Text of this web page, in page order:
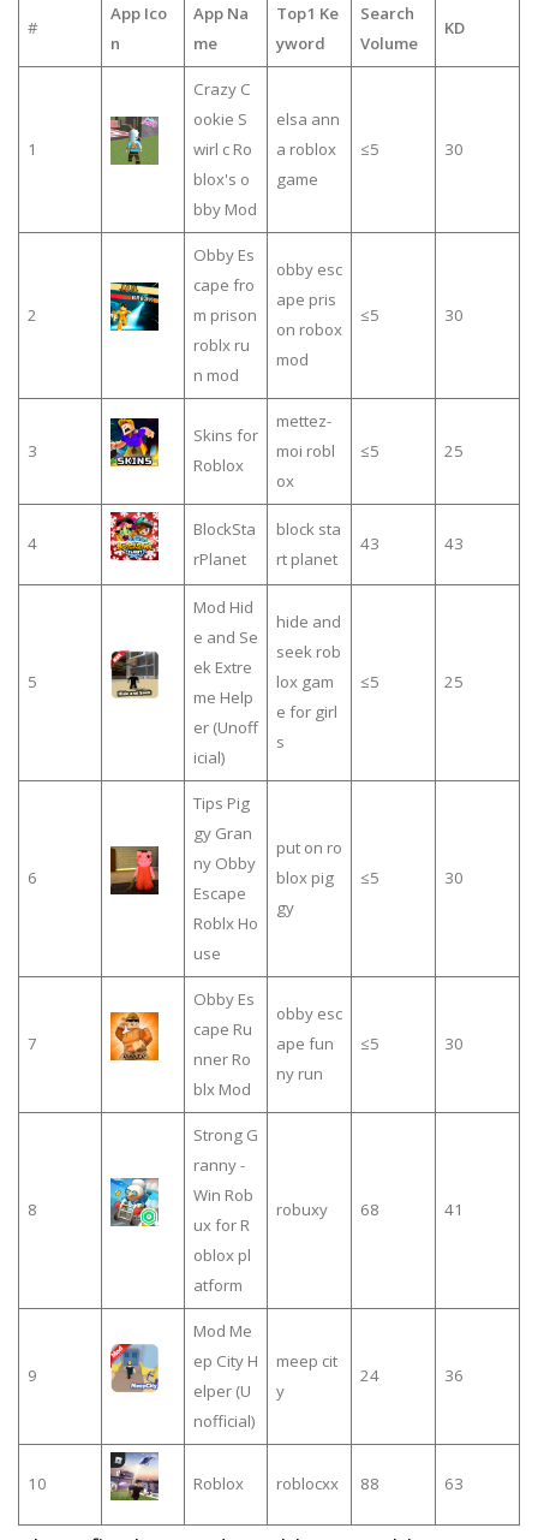
#
App Ico
n
App Na
me
Top1 Ke
yword
Search
Volume
KD
1
Crazy C
ookie S
wirl c Ro
blox's o
bby Mod
elsa ann
a roblox
game
≤5 30
2
Obby Es
cape fro
m prison
roblx ru
n mod
obby esc
ape pris
on robox
mod
≤5 30
3
Skins for
Roblox
mettez-
moi robl
ox
≤5 25
4
BlockSta
rPlanet
block sta
rt planet
43 43
5
Mod Hid
e and Se
ek Extre
me Help
er (Unoff
icial)
hide and
seek rob
lox gam
e for girl
s
≤5 25
6
Tips Pig
gy Gran
ny Obby
Escape
Roblx Ho
use
put on ro
blox pig
gy
≤5 30
7
Obby Es
cape Ru
nner Ro
blx Mod
obby esc
ape fun
ny run
≤5 30
8
Strong G
ranny -
Win Rob
ux for R
oblox pl
atform
robuxy 68 41
9
Mod Me
ep City H
elper (U
nofficial)
meep cit
y
24 36
10 Roblox roblocxx 88 63